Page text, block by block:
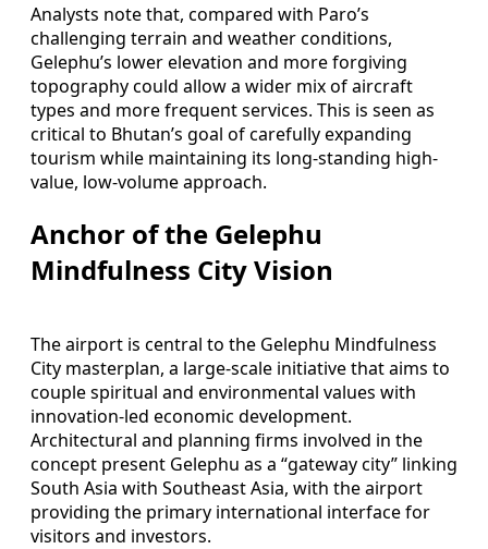
Analysts note that, compared with Paro’s
challenging terrain and weather conditions,
Gelephu’s lower elevation and more forgiving
topography could allow a wider mix of aircraft
types and more frequent services. This is seen as
critical to Bhutan’s goal of carefully expanding
tourism while maintaining its long-standing high-
value, low-volume approach.
Anchor of the Gelephu
Mindfulness City Vision
The airport is central to the Gelephu Mindfulness
City masterplan, a large-scale initiative that aims to
couple spiritual and environmental values with
innovation-led economic development.
Architectural and planning firms involved in the
concept present Gelephu as a “gateway city” linking
South Asia with Southeast Asia, with the airport
providing the primary international interface for
visitors and investors.